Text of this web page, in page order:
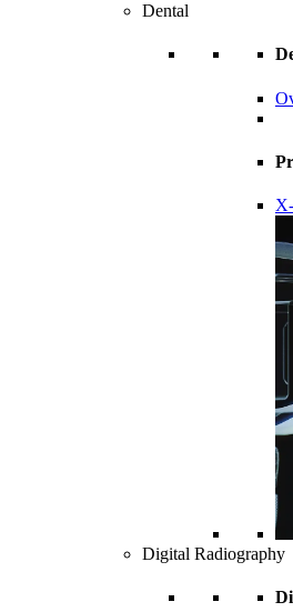
Dental
Digital Radiography